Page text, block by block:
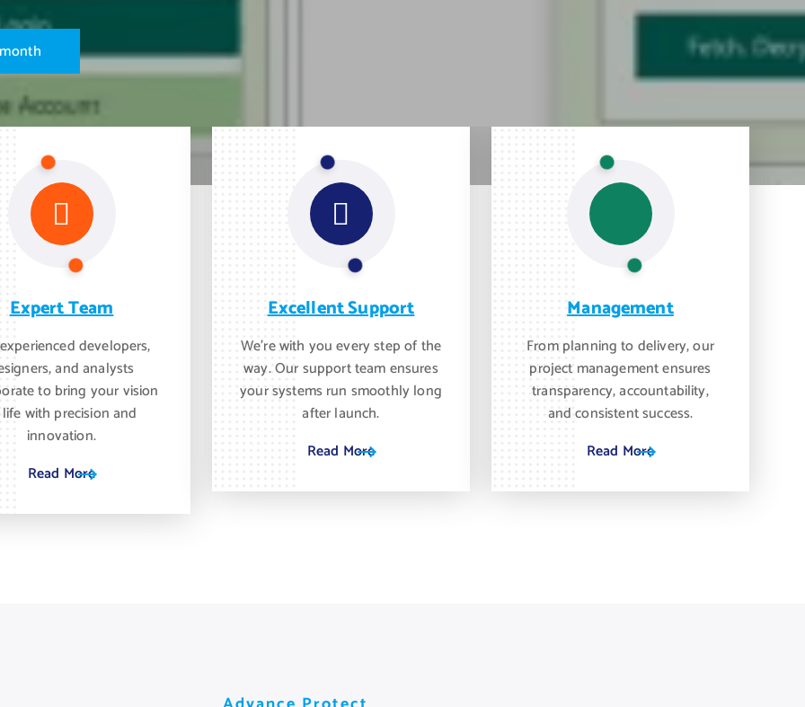
month
Expert Team
developers,
and analysts
to bring your vision
with precision and
innovation.
Read More
Excellent Support
We’re with you every step of the
way. Our support team ensures
your systems run smoothly long
after launch.
Read More
Management
From planning to delivery, our
project management ensures
transparency, accountability,
and consistent success.
Read More